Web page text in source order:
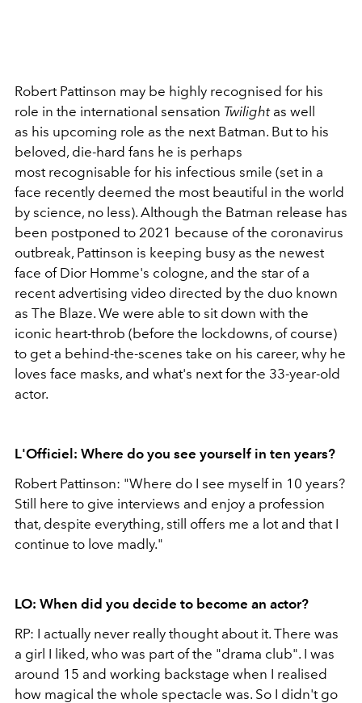
Robert Pattinson may be highly recognised for his
role in the international sensation Twilight as well
as his upcoming role as the next Batman. But to his
beloved, die-hard fans he is perhaps
most recognisable for his infectious smile (set in a
face recently deemed the most beautiful in the world
by science, no less). Although the Batman release has
been postponed to 2021 because of the coronavirus
outbreak, Pattinson is keeping busy as the newest
face of Dior Homme's cologne, and the star of a
recent advertising video directed by the duo known
as The Blaze. We were able to sit down with the
iconic heart-throb (before the lockdowns, of course)
to get a behind-the-scenes take on his career, why he
loves face masks, and what's next for the 33-year-old
actor.
L'Officiel: Where do you see yourself in ten years?
Robert Pattinson: "Where do I see myself in 10 years?
Still here to give interviews and enjoy a profession
that, despite everything, still offers me a lot and that I
continue to love madly."
LO: When did you decide to become an actor?
RP: I actually never really thought about it. There was
a girl I liked, who was part of the "drama club". I was
around 15 and working backstage when I realised
how magical the whole spectacle was. So I didn't go